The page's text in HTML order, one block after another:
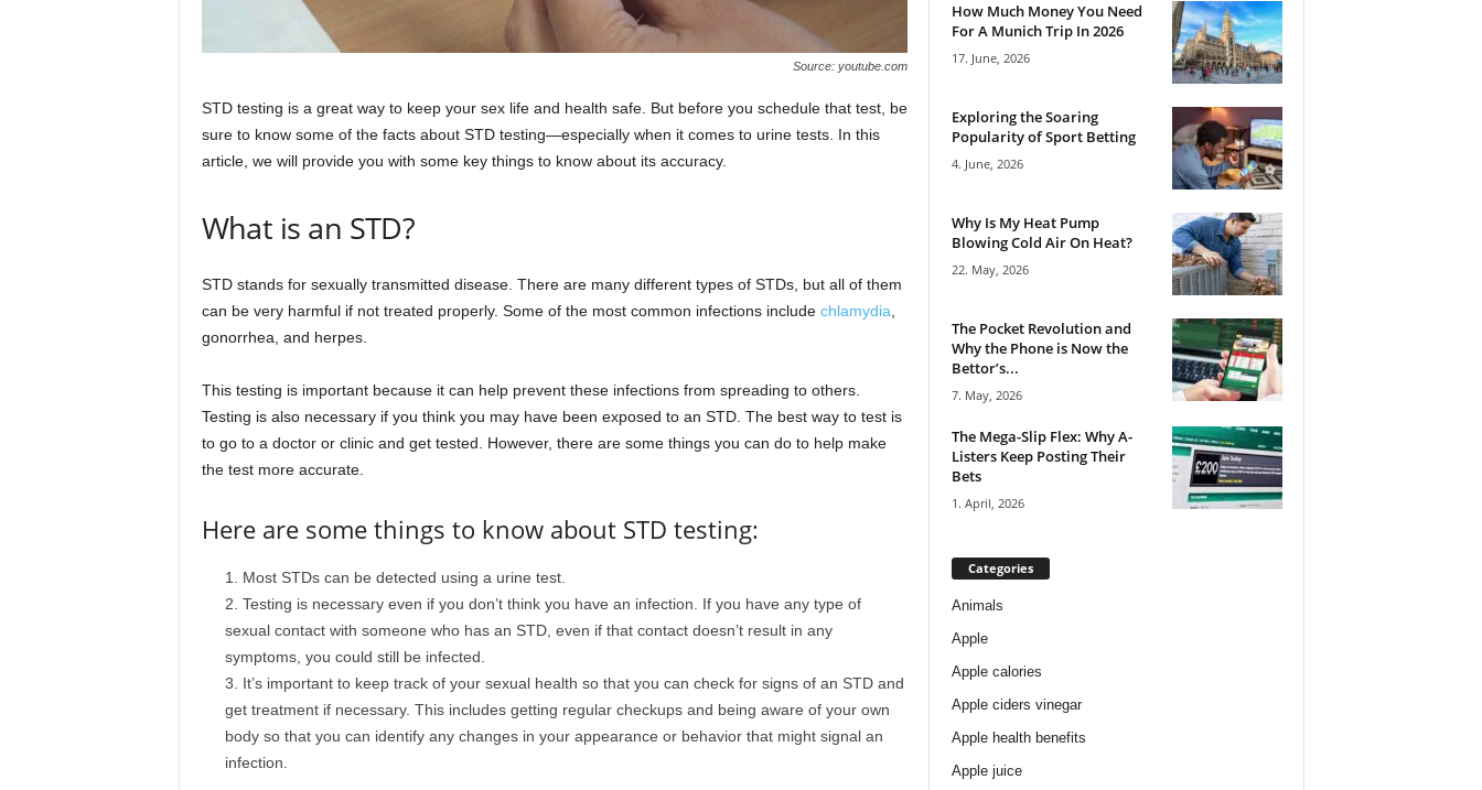
Source: youtube.com
STD testing is a great way to keep your sex life and health safe. But before you schedule that test, be
sure to know some of the facts about STD testing—especially when it comes to urine tests. In this
article, we will provide you with some key things to know about its accuracy.
What is an STD?
STD stands for sexually transmitted disease. There are many different types of STDs, but all of them
can be very harmful if not treated properly. Some of the most common infections include chlamydia
gonorrhea, and herpes.
This testing is important because it can help prevent these infections from spreading to others.
Testing is also necessary if you think you may have been exposed to an STD. The best way to test is
to go to a doctor or clinic and get tested. However, there are some things you can do to help make
the test more accurate.
Here are some things to know about STD testing:
Most STDs can be detected using a urine test.
Testing is necessary even if you don’t think you have an infection. If you have any type of
sexual contact with someone who has an STD, even if that contact doesn’t result in any
symptoms, you could still be infected.
It’s important to keep track of your sexual health so that you can check for signs of an STD and
get treatment if necessary. This includes getting regular checkups and being aware of your own
body so that you can identify any changes in your appearance or behavior that might signal an
infection.
How Much Money You Need
For A Munich Trip In 2026
17. June, 2026
Exploring the Soaring
Popularity of Sport Betting
4. June, 2026
Why Is My Heat Pump
Blowing Cold Air On Heat?
22. May, 2026
The Pocket Revolution and
Why the Phone is Now the
Bettor’s...
7. May, 2026
The Mega-Slip Flex: Why A-
Listers Keep Posting Their
Bets
1. April, 2026
Categories
Animals
Apple
Apple calories
Apple ciders vinegar
Apple health benefits
Apple juice